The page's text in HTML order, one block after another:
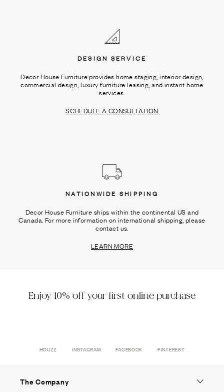
DESIGN SERVICE
Decor House Furniture provides home staging, interior design,
commercial design, luxury furniture leasing, and instant home
services.
SCHEDULE A CONSULTATION
NATIONWIDE SHIPPING
Decor House Furniture ships within the continental US and
Canada. For more information on international shipping, please
contact us.
LEARN MORE
Enjoy 10% off your first online purchase
HOUZZ INSTAGRAM FACEBOOK PINTEREST
The Company